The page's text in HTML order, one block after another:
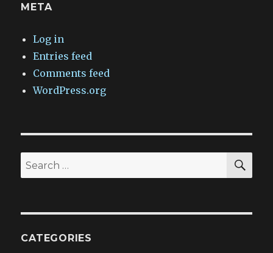
META
Log in
Entries feed
Comments feed
WordPress.org
Search
for:
CATEGORIES